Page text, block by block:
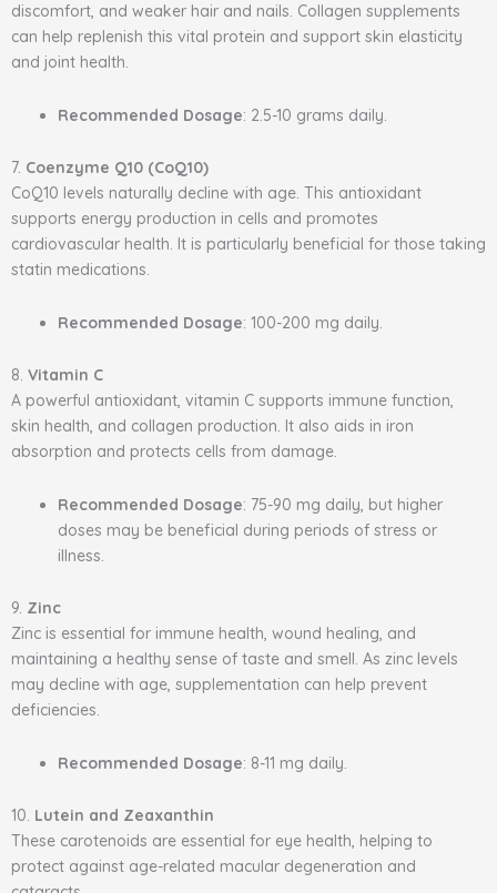
discomfort, and weaker hair and nails. Collagen supplements
can help replenish this vital protein and support skin elasticity
and joint health.
Recommended Dosage: 2.5-10 grams daily.
7. Coenzyme Q10 (CoQ10)
CoQ10 levels naturally decline with age. This antioxidant
supports energy production in cells and promotes
cardiovascular health. It is particularly beneficial for those taking
statin medications.
Recommended Dosage: 100-200 mg daily.
8. Vitamin C
A powerful antioxidant, vitamin C supports immune function,
skin health, and collagen production. It also aids in iron
absorption and protects cells from damage.
Recommended Dosage: 75-90 mg daily, but higher
doses may be beneficial during periods of stress or
illness.
9. Zinc
Zinc is essential for immune health, wound healing, and
maintaining a healthy sense of taste and smell. As zinc levels
may decline with age, supplementation can help prevent
deficiencies.
Recommended Dosage: 8-11 mg daily.
10. Lutein and Zeaxanthin
These carotenoids are essential for eye health, helping to
protect against age-related macular degeneration and